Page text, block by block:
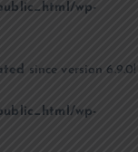
wp-
since version 6.9.0!
wp-